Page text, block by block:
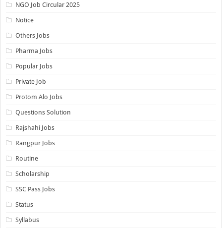
NGO Job Circular 2025
Notice
Others Jobs
Pharma Jobs
Popular Jobs
Private Job
Protom Alo Jobs
Questions Solution
Rajshahi Jobs
Rangpur Jobs
Routine
Scholarship
SSC Pass Jobs
Status
Syllabus